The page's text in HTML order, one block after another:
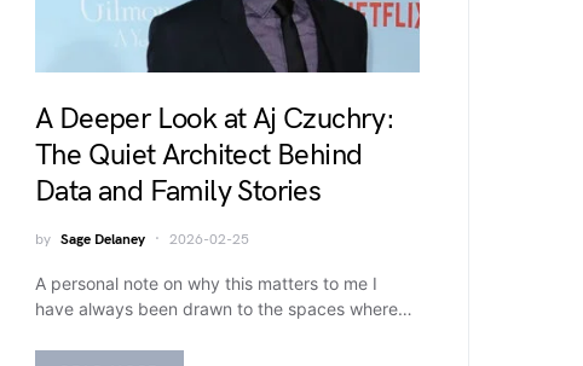
A Deeper Look at Aj Czuchry:
The Quiet Architect Behind
Data and Family Stories
by Sage Delaney 2026-02-25
A personal note on why this matters to me I
have always been drawn to the spaces where…